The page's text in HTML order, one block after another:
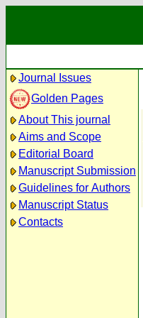
Journal Issues
Golden Pages
About This journal
Aims and Scope
Editorial Board
Manuscript Submission
Guidelines for Authors
Manuscript Status
Contacts